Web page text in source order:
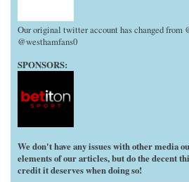
Our original twitter account has changed from
@westhamfans0
SPONSORS:
We don't have any issues with other media
elements of our articles, but do the decent
credit it deserves when doing so!